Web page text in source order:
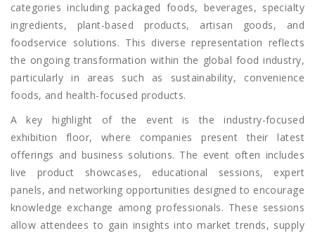
categories including packaged foods, beverages, specialty
ingredients, plant-based products, artisan goods, and
foodservice solutions. This diverse representation reflects
the ongoing transformation within the global food industry,
particularly in areas such as sustainability, convenience
foods, and health-focused products.
A key highlight of the event is the industry-focused
exhibition floor, where companies present their latest
offerings and business solutions. The event often includes
live product showcases, educational sessions, expert
panels, and networking opportunities designed to encourage
knowledge exchange among professionals. These sessions
allow attendees to gain insights into market trends, supply